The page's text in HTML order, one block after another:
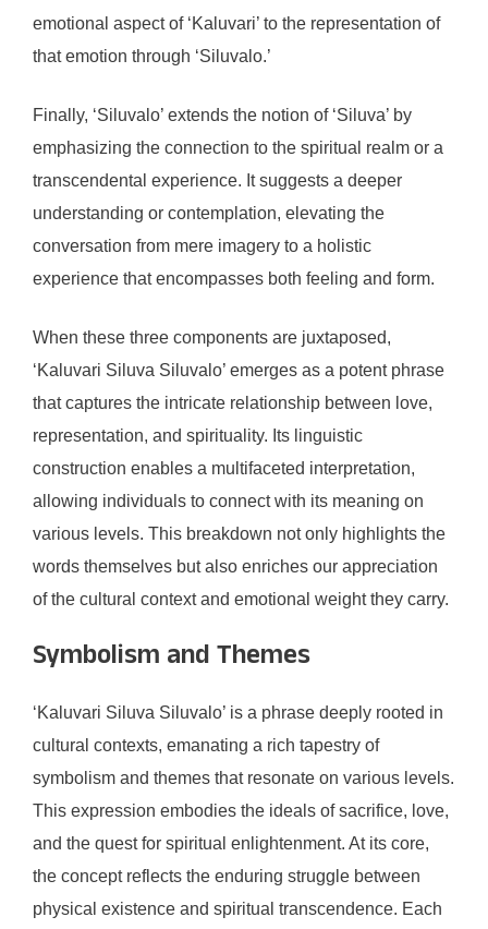
emotional aspect of ‘Kaluvari’ to the representation of
that emotion through ‘Siluvalo.’
Finally, ‘Siluvalo’ extends the notion of ‘Siluva’ by
emphasizing the connection to the spiritual realm or a
transcendental experience. It suggests a deeper
understanding or contemplation, elevating the
conversation from mere imagery to a holistic
experience that encompasses both feeling and form.
When these three components are juxtaposed,
‘Kaluvari Siluva Siluvalo’ emerges as a potent phrase
that captures the intricate relationship between love,
representation, and spirituality. Its linguistic
construction enables a multifaceted interpretation,
allowing individuals to connect with its meaning on
various levels. This breakdown not only highlights the
words themselves but also enriches our appreciation
of the cultural context and emotional weight they carry.
Symbolism and Themes
‘Kaluvari Siluva Siluvalo’ is a phrase deeply rooted in
cultural contexts, emanating a rich tapestry of
symbolism and themes that resonate on various levels.
This expression embodies the ideals of sacrifice, love,
and the quest for spiritual enlightenment. At its core,
the concept reflects the enduring struggle between
physical existence and spiritual transcendence. Each